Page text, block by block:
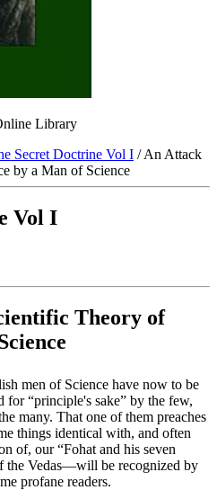
Library
Secret Doctrine Vol I / An Attack
by a Man of Science
Vol I
Theory of
men of Science have now to be
for “principle's sake” by the few,
many. That one of them preaches
things identical with, and often
of, our “Fohat and his seven
the Vedas—will be recognized by
profane readers.